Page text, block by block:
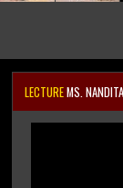
LECTUREMS.